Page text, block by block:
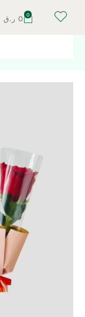
0 ر.ق 0